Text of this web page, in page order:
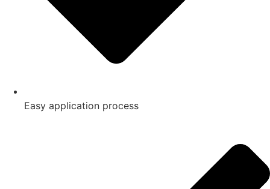
Easy application process